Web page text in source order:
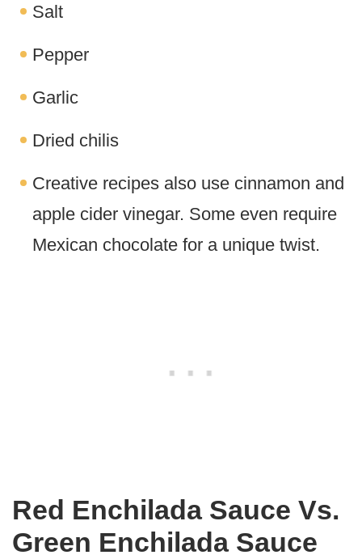
Salt
Pepper
Garlic
Dried chilis
Creative recipes also use cinnamon and
apple cider vinegar. Some even require
Mexican chocolate for a unique twist.
Red Enchilada Sauce Vs.
Green Enchilada Sauce